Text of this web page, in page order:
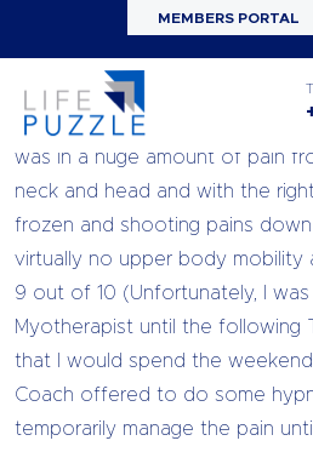
MEMBERS PORTAL
I went for an NLP session with
afternoon (the day after
was in a huge amount of pain
neck and head and with the
frozen and shooting pains down
virtually no upper body mobility
9 out of 10 (Unfortunately, I
Myotherapist until the following
that I would spend the
Coach offered to do some
temporarily manage the pain